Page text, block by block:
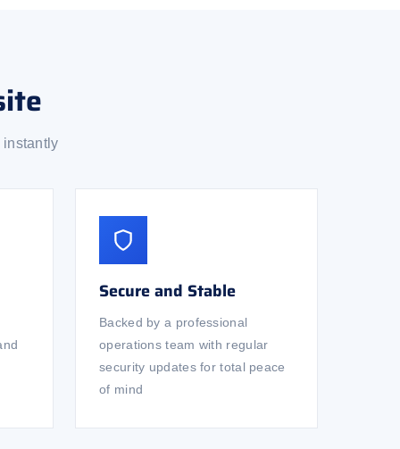
instantly
Secure and Stable
Backed by a professional
operations team with regular
security updates for total peace
of mind